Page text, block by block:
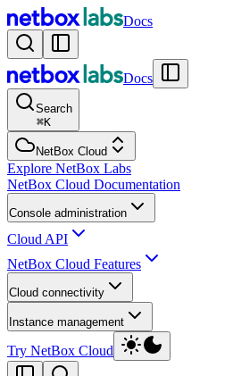
Docs
Docs
Search
⌘K
NetBox Cloud
Explore NetBox Labs
NetBox Cloud Documentation
Console administration
Cloud API
NetBox Cloud Features
Cloud connectivity
Instance management
Try NetBox Cloud